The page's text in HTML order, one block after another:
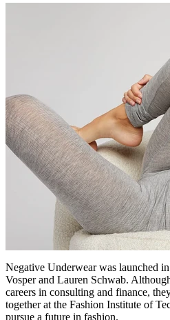
Negative Underwear was launched
Vosper and Lauren Schwab.
careers in consulting and finance,
together at the Fashion Institute of
pursue a future in fashion.